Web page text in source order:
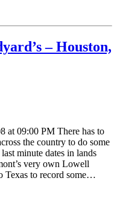
– Houston,
at 09:00 PM There has to
the country to do some
minute dates in lands
very own Lowell
Texas to record some…